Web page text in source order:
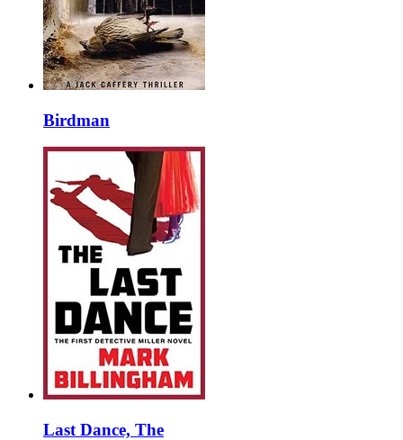
Birdman
Last Dance, The